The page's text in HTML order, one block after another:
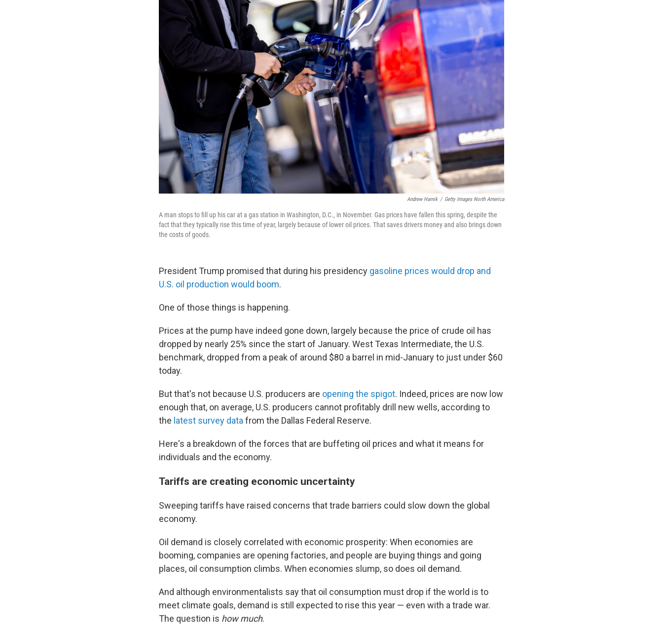
Andrew Harnik / Getty Images North America
A man stops to fill up his car at a gas station in Washington, D.C., in November. Gas prices have fallen this spring, despite the
fact that they typically rise this time of year, largely because of lower oil prices. That saves drivers money and also brings down
the costs of goods.
President Trump promised that during his presidency gasoline prices would drop and
U.S. oil production would boom.
One of those things is happening.
Prices at the pump have indeed gone down, largely because the price of crude oil has
dropped by nearly 25% since the start of January. West Texas Intermediate, the U.S.
benchmark, dropped from a peak of around $80 a barrel in mid-January to just under $60
today.
But that's not because U.S. producers are opening the spigot. Indeed, prices are now low
enough that, on average, U.S. producers cannot profitably drill new wells, according to
the latest survey data from the Dallas Federal Reserve.
Here's a breakdown of the forces that are buffeting oil prices and what it means for
individuals and the economy.
Tariffs are creating economic uncertainty
Sweeping tariffs have raised concerns that trade barriers could slow down the global
economy.
Oil demand is closely correlated with economic prosperity: When economies are
booming, companies are opening factories, and people are buying things and going
places, oil consumption climbs. When economies slump, so does oil demand.
And although environmentalists say that oil consumption must drop if the world is to
meet climate goals, demand is still expected to rise this year — even with a trade war.
The question is how much.